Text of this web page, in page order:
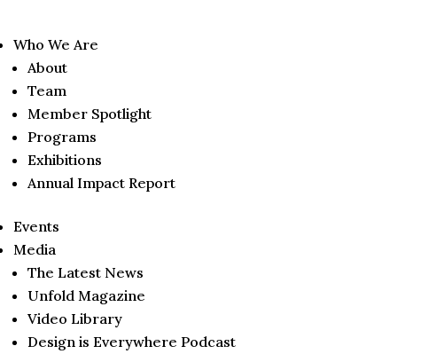
Who We Are
About
Team
Member Spotlight
Programs
Exhibitions
Annual Impact Report
Events
Media
The Latest News
Unfold Magazine
Video Library
Design is Everywhere Podcast